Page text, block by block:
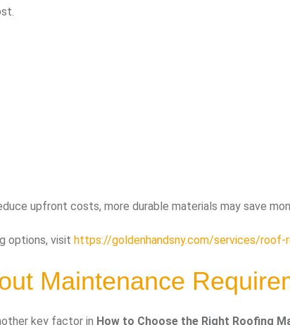
upfront costs, more durable materials may save
options, visit https://goldenhandsny.com/services/roof-
Maintenance
key factor in How to Choose the Right Roofing